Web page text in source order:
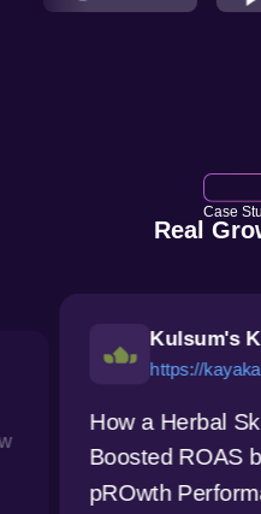
Case
Real
Kulsum's
https://
How a Herbal
Boosted ROAS
pROwth